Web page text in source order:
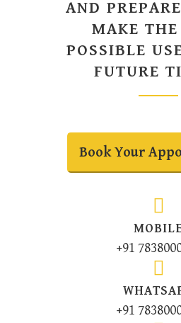
AND
MAKE THE
POSSIBLE
FUTURE
Book Your
+91
+91